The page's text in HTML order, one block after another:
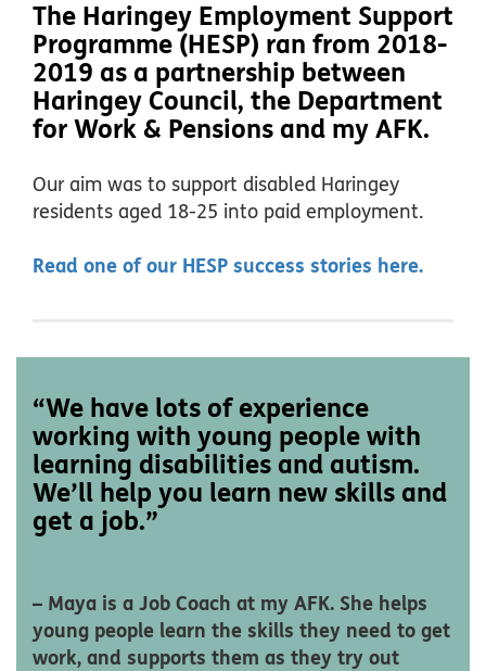
The Haringey Employment Support
Programme (HESP) ran from 2018-
2019 as a partnership between
Haringey Council, the Department
for Work & Pensions and my AFK.
Our aim was to support disabled Haringey
residents aged 18-25 into paid employment.
Read one of our HESP success stories here.
“We have lots of experience
working with young people with
learning disabilities and autism.
We’ll help you learn new skills and
get a job.”
– Maya is a Job Coach at my AFK. She helps
young people learn the skills they need to get
work, and supports them as they try out